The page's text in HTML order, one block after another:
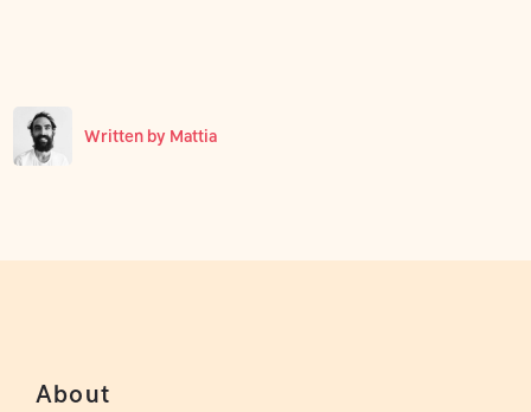
Written by Mattia
About